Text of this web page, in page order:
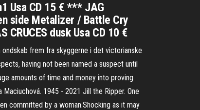
Usa CD 15 € *** JAG
side Metalizer / Battle Cry
CRUCES dusk Usa CD 10 €
frem fra skyggerne i det victorianske
having not been named a suspect until
amounts of time and money into proving
1945 - 2021 Jill the Ripper. One
committed by a woman.Shocking as it may